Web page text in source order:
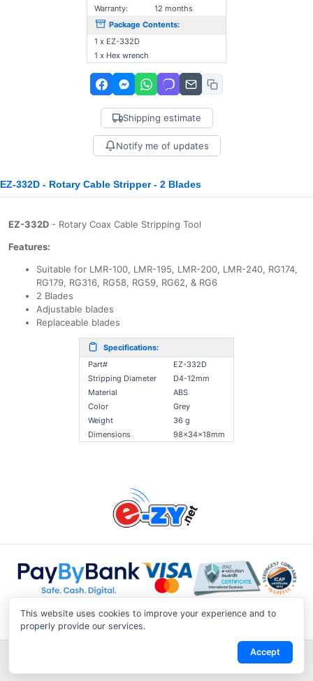
Warranty:
12 months
Package Contents:
1 x EZ-332D
1 x Hex wrench
Shipping estimate
Notify me of updates
EZ-332D - Rotary Cable Stripper - 2 Blades
EZ-332D - Rotary Coax Cable Stripping Tool
Features:
Suitable for LMR-100, LMR-195, LMR-200, LMR-240, RG174,
RG179, RG316, RG58, RG59, RG62, & RG6
2 Blades
Adjustable blades
Replaceable blades
Specifications:
Part#
EZ-332D
Stripping Diameter
D4-12mm
Material
ABS
Color
Grey
Weight
36 g
Dimensions
98x34x18mm
Conditions of Use |
Track a
This website uses cookies to improve your experience and to
properly provide our services.
Accept